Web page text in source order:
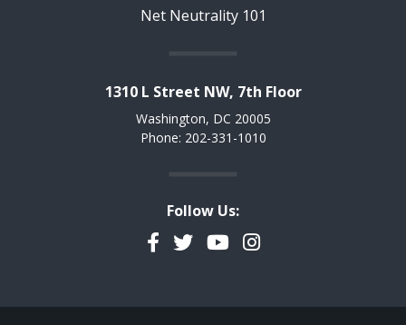
Net Neutrality 101
1310 L Street NW, 7th Floor
Washington, DC 20005
Phone: 202-331-1010
Follow Us:
Facebook
TwitterYouTubeInstagram